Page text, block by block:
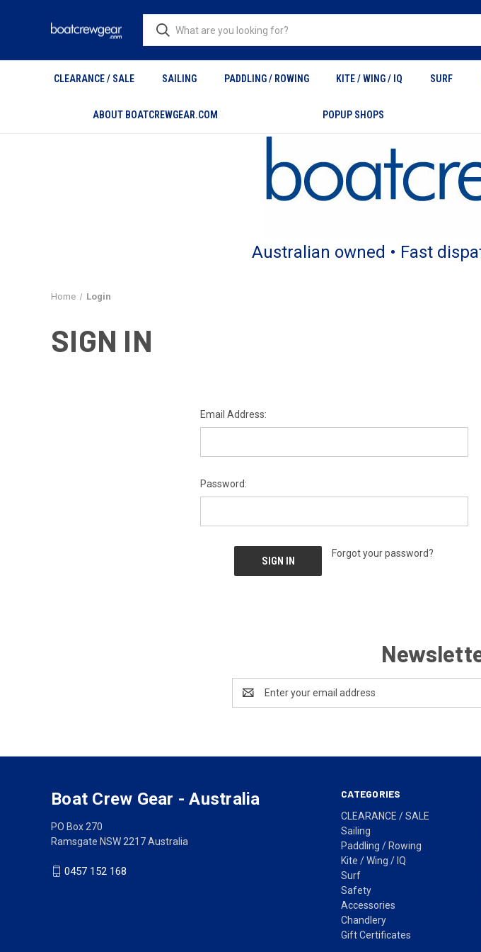
CLEARANCE / SALE SAILING PADDLING / ROWING KITE / WING / IQ SURF
ABOUT BOATCREWGEAR.COM POPUP SHOPS
Australian owned • Fast
Home Login
SIGN IN
Email Address:
Password:
Forgot your password?
Address
CATEGORIES
CLEARANCE / SALE
Sailing
Paddling / Rowing
Kite / Wing / IQ
Surf
Safety
Accessories
Chandlery
Gift Certificates
Boat Crew Gear - Australia
PO Box 270
Ramsgate NSW 2217 Australia
0457 152 168